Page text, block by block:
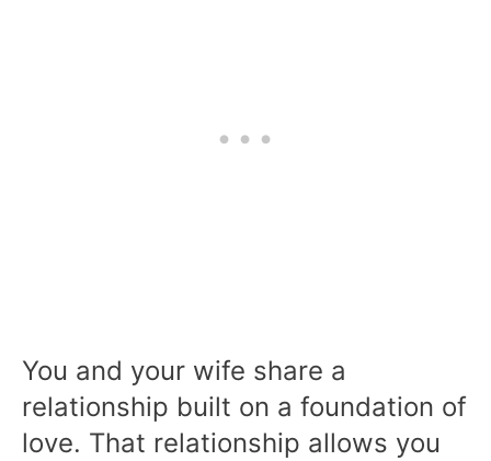
You and your wife share a
relationship built on a foundation of
love. That relationship allows you